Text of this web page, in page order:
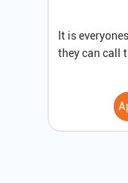
It is
they can call